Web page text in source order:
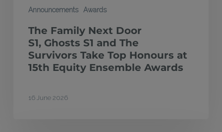
Announcements Awards
Honours
Equity
Ensemble
The Family Next Door
S1, Ghosts S1 and The
Survivors Take Top Honours at
15th Equity Ensemble Awards
16 June 2026